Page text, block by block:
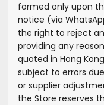
formed only upon
notice (via
the right to reject
providing any
quoted in Hong
subject to errors
or supplier
the Store reserves